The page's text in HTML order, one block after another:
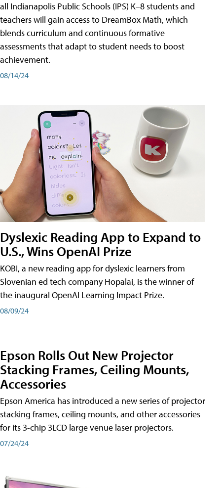
all Indianapolis Public Schools (IPS) K–8 students and
teachers will gain access to DreamBox Math, which
blends curriculum and continuous formative
assessments that adapt to student needs to boost
achievement.
08/14/24
Dyslexic Reading App to Expand to
U.S., Wins OpenAI Prize
KOBI, a new reading app for dyslexic learners from
Slovenian ed tech company Hopalai, is the winner of
the inaugural OpenAI Learning Impact Prize.
08/09/24
Epson Rolls Out New Projector
Stacking Frames, Ceiling Mounts,
Accessories
Epson America has introduced a new series of projector
stacking frames, ceiling mounts, and other accessories
for its 3-chip 3LCD large venue laser projectors.
07/24/24